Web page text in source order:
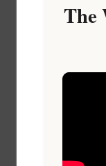
The